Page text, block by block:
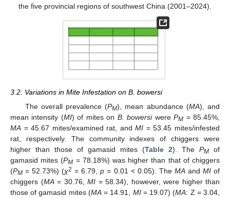
the five provincial regions of southwest China (2001–2024).
3.2. Variations in Mite Infestation on B. bowersi
The overall prevalence (PM), mean abundance (MA), and
mean intensity (MI) of mites on B. bowersiwerePM = 85.45%,
MA = 45.67 mites/examined rat, andMI = 53.45 mites/infested
rat, respectively. The community indexes of chiggers were
higher than those of gamasid mites (Table 2). The PM of
gamasid mites (PM = 78.18%) was higher than that of chiggers
(PM = 52.73%) (χ2 = 6.79,p = 0.01 < 0.05). The MAand MIof
chiggers (MA= 30.76, MI = 58.34), however, were higher than
those of gamasid mites (MA= 14.91, MI= 19.07) (MA: Z = 3.04,